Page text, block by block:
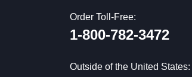
Order Toll-Free:
1-800-782-3472
Outside of the United States: